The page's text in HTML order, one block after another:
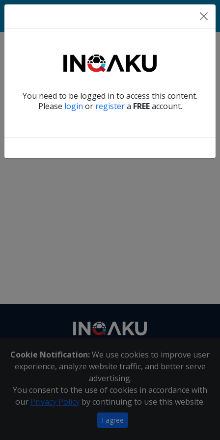
You need to be logged in to access this content.
Please login or registera FREEaccount.
Home
Account
Verify another
Cookie Notification:We use cookies to improve user
experience, analyze website traffic, and better serve
advertising.
You consent to the use of cookies in accordance with
our Privacy Policy by continuing to use this website.
I agree
About Us | Contact Us
Inqaku PAIA Manual |Inqaku COI Management Policy|
Inqaku PAIA Forms
Copyright 2025 - Inqaku